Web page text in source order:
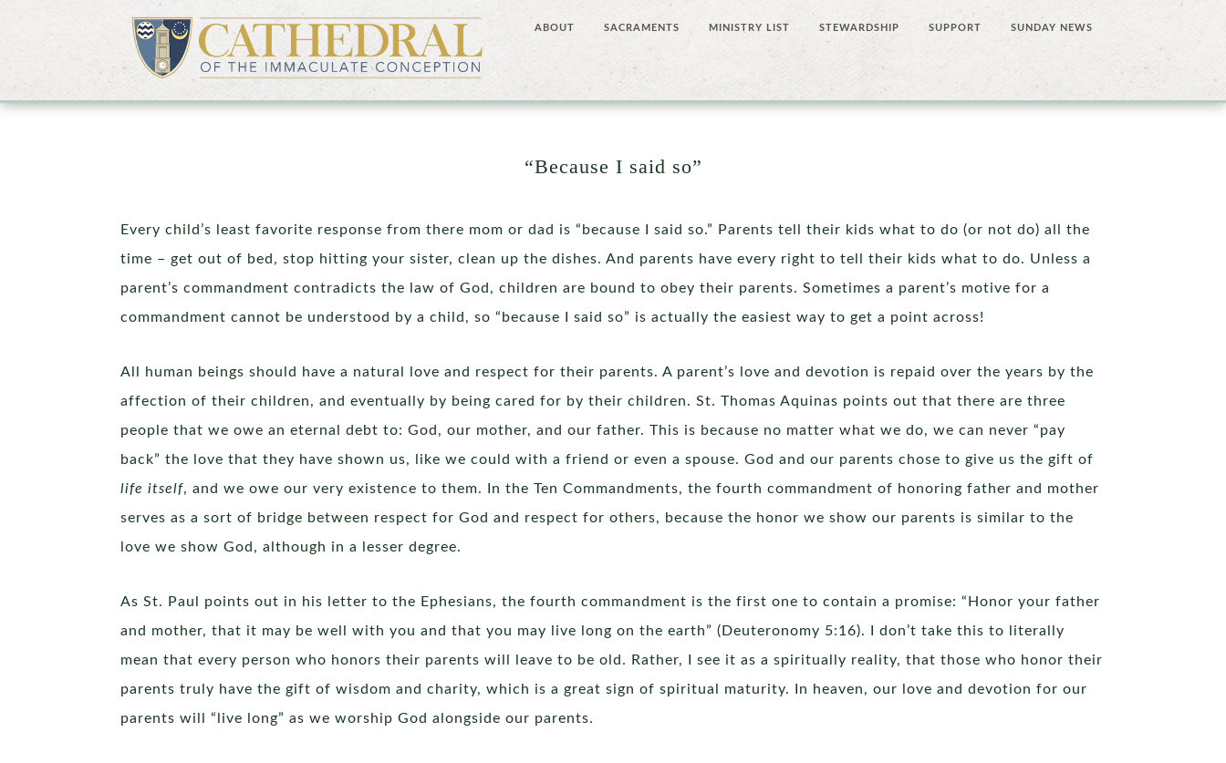
ABOUT SACRAMENTS MINISTRY LIST STEWARDSHIP SUPPORT SUNDAY NEWS
“Because I said so”
Every child’s least favorite response from there mom or dad is “because I said so.” Parents tell their kids what to do (or not do) all the
time – get out of bed, stop hitting your sister, clean up the dishes. And parents have every right to tell their kids what to do. Unless a
parent’s commandment contradicts the law of God, children are bound to obey their parents. Sometimes a parent’s motive for a
commandment cannot be understood by a child, so “because I said so” is actually the easiest way to get a point across!
All human beings should have a natural love and respect for their parents. A parent’s love and devotion is repaid over the years by the
affection of their children, and eventually by being cared for by their children. St. Thomas Aquinas points out that there are three
people that we owe an eternal debt to: God, our mother, and our father. This is because no matter what we do, we can never “pay
back” the love that they have shown us, like we could with a friend or even a spouse. God and our parents chose to give us the gift of
life itself, and we owe our very existence to them. In the Ten Commandments, the fourth commandment of honoring father and mother
serves as a sort of bridge between respect for God and respect for others, because the honor we show our parents is similar to the
love we show God, although in a lesser degree.
As St. Paul points out in his letter to the Ephesians, the fourth commandment is the first one to contain a promise: “Honor your father
and mother, that it may be well with you and that you may live long on the earth” (Deuteronomy 5:16). I don’t take this to literally
mean that every person who honors their parents will leave to be old. Rather, I see it as a spiritually reality, that those who honor their
parents truly have the gift of wisdom and charity, which is a great sign of spiritual maturity. In heaven, our love and devotion for our
parents will “live long” as we worship God alongside our parents.